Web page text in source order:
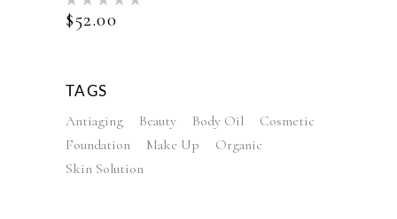
5.00
out of 5
$52.00
TAGS
Antiaging Beauty Body Oil
Cosmetic
Foundation
Make Up
Organic
Skin Solution